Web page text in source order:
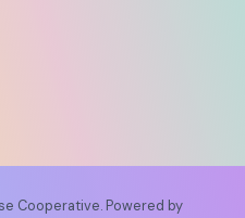
Cooperative. Powered by